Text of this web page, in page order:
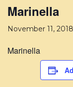
Marinella
November 11,
Marinella